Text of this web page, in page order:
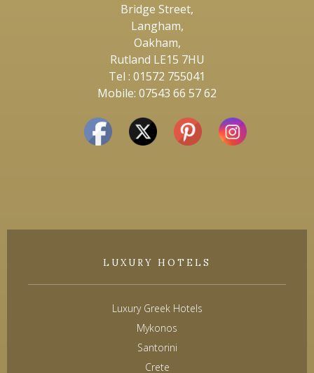
Bridge Street,
Langham,
Oakham,
Rutland LE15 7HU
Tel : 01572 755041
Mobile: 07543 66 57 62
LUXURY HOTELS
Luxury Greek Hotels
Mykonos
Santorini
Crete